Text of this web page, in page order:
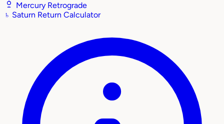
Mercury Retrograde
♄ Saturn Return Calculator